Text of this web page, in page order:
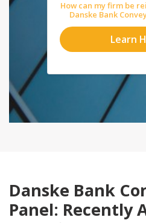
How can my firm be
Danske Bank
Learn
Danske Bank
Panel: Recently